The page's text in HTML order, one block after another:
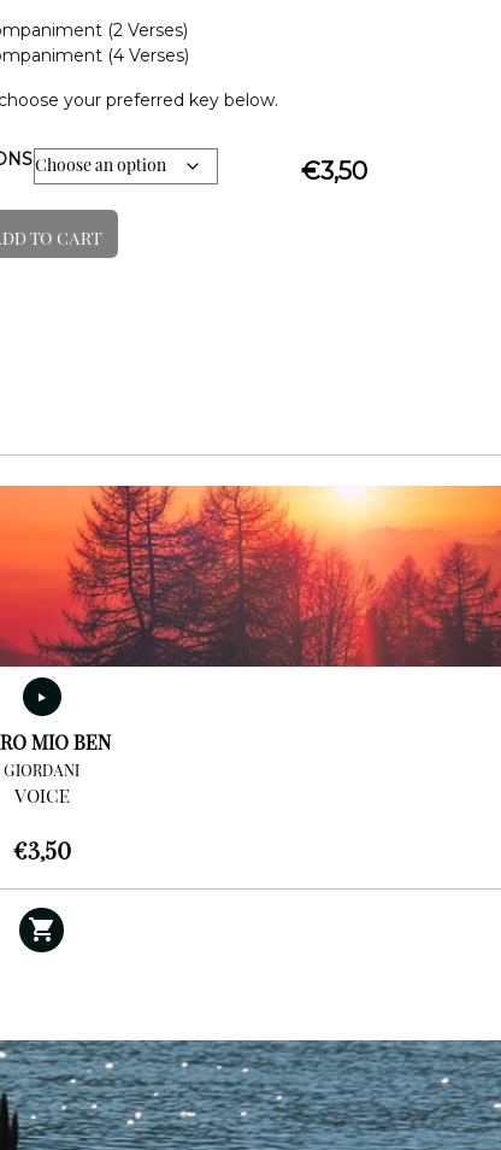
(2 Verses)
(4 Verses)
your preferred key below.
TO CART
€3,50
MIO BEN
GIORDANI
VOICE
€3,50